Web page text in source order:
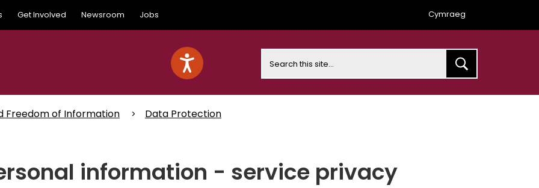
Get Involved Newsroom Jobs Cymraeg
Freedom of Information Data Protection
information - service privacy